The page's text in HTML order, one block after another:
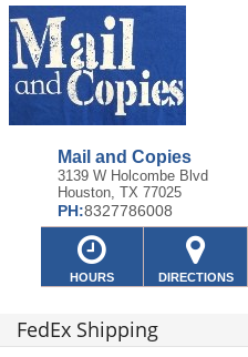
Mail and Copies
3139 W Holcombe Blvd
Houston, TX 77025
PH:8327786008
HOURS DIRECTIONS
FedEx Shipping